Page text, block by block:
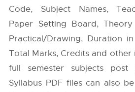
Code, Subject Names,
Paper Setting Board,
Practical/Drawing, Duration
Total Marks, Credits and
full semester subjects post
Syllabus PDF files can also